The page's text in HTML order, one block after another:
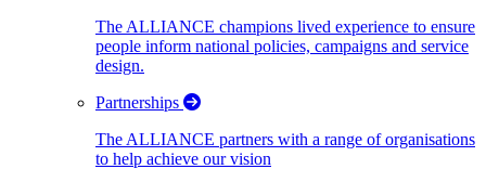
The ALLIANCE champions lived experience to ensure
people inform national policies, campaigns and service
design.
Partnerships
The ALLIANCE partners with a range of organisations
to help achieve our vision